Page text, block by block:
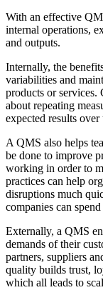
With an effective
internal operations,
and outputs.
Internally, the
variabilities and
products or services.
about repeating
expected results over
A QMS also helps
be done to improve
working in order to
practices can help
disruptions much
companies can
Externally, a QMS
demands of their
partners, suppliers
quality builds trust,
which all leads to